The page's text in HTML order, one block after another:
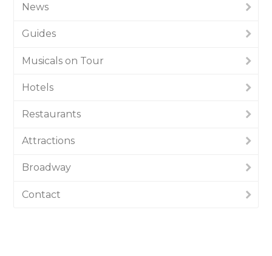
News
Guides
Musicals on Tour
Hotels
Restaurants
Attractions
Broadway
Contact